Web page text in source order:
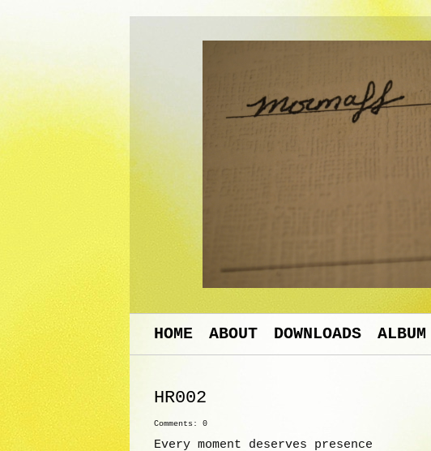
HOME ABOUT DOWNLOADS ALBUM
HR002
Comments: 0
Every moment deserves presence